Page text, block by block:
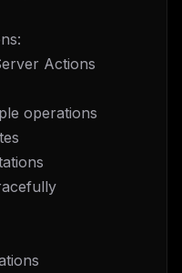
Actions
operations